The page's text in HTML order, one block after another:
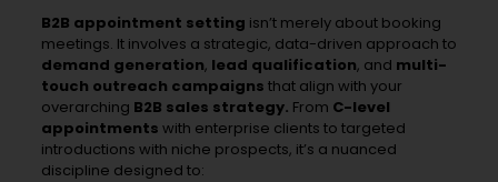
B2B appointment setting isn’t merely about booking
meetings. It involves a strategic, data-driven approach to
demand generation, lead qualification, and multi-
touch outreach campaigns that align with your
overarching B2B sales strategy. From C-level
appointments with enterprise clients to targeted
introductions with niche prospects, it’s a nuanced
discipline designed to: